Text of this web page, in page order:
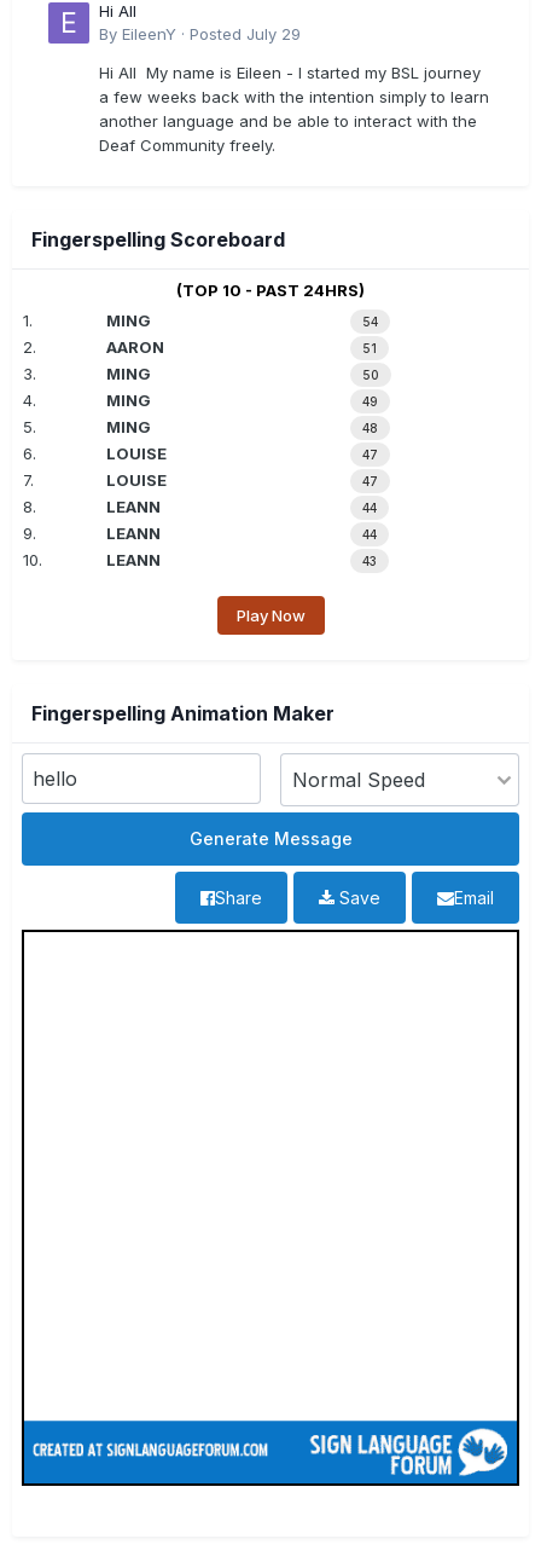
Hi All
By EileenY · Posted July 29
Hi All My name is Eileen - I started my BSL journey
a few weeks back with the intention simply to learn
another language and be able to interact with the
Deaf Community freely.
Fingerspelling Scoreboard
(TOP 10 - PAST 24HRS)
1.
MING 54
2. AARON 51
3. MING 50
4. MING 49
5. MING 48
6. LOUISE 47
7. LOUISE 47
8. LEANN 44
9. LEANN 44
10. LEANN 43
Play Now
Fingerspelling Animation Maker
Email
Save
Share